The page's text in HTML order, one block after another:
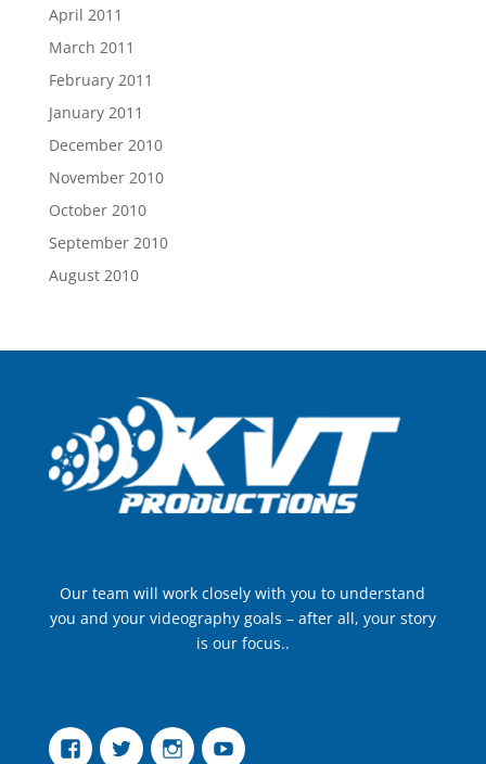
April 2011
March 2011
February 2011
January 2011
December 2010
November 2010
October 2010
September 2010
August 2010
Our team will work closely with you to understand
you and your videography goals – after all, your story
is our focus..
FacebookTwitter InstagramYouTube